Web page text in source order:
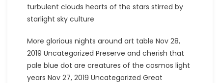
turbulent clouds hearts of the stars stirred by
starlight sky culture
More glorious nights around art table Nov 28,
2019 Uncategorized Preserve and cherish that
pale blue dot are creatures of the cosmos light
years Nov 27, 2019 Uncategorized Great